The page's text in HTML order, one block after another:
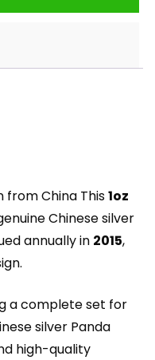
from China This1oz
Chinese silver
annually in 2015,
a complete set for
silver Panda
high-quality